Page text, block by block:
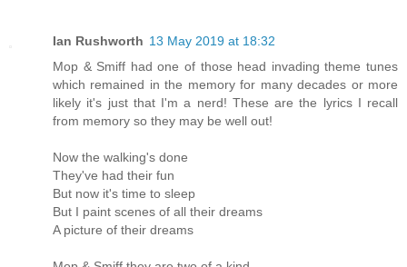
Ian Rushworth 13 May 2019 at 18:32
Mop & Smiff had one of those head invading theme tunes
which remained in the memory for many decades or more
likely it's just that I'm a nerd! These are the lyrics I recall
from memory so they may be well out!
Now the walking's done
They've had their fun
But now it's time to sleep
But I paint scenes of all their dreams
A picture of their dreams